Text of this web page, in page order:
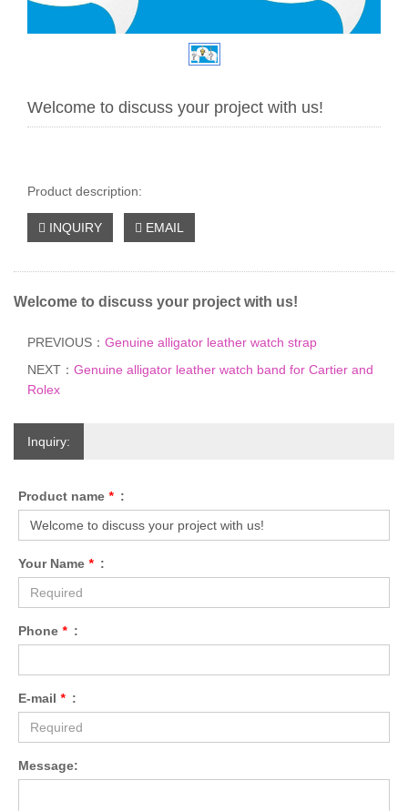
Welcome to discuss your project with us!
Product description:
INQUIRY EMAIL
Welcome to discuss your project with us!
PREVIOUS： Genuine alligator leather watch strap
NEXT： Genuine alligator leather watch band for Cartier and
Rolex
Inquiry:
Product name * :
Your Name * :
Phone * :
E-mail * :
Message: